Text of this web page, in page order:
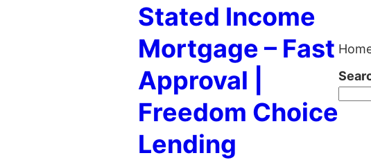
Stated Income
Mortgage – Fast
Approval |
Freedom Choice
Lending